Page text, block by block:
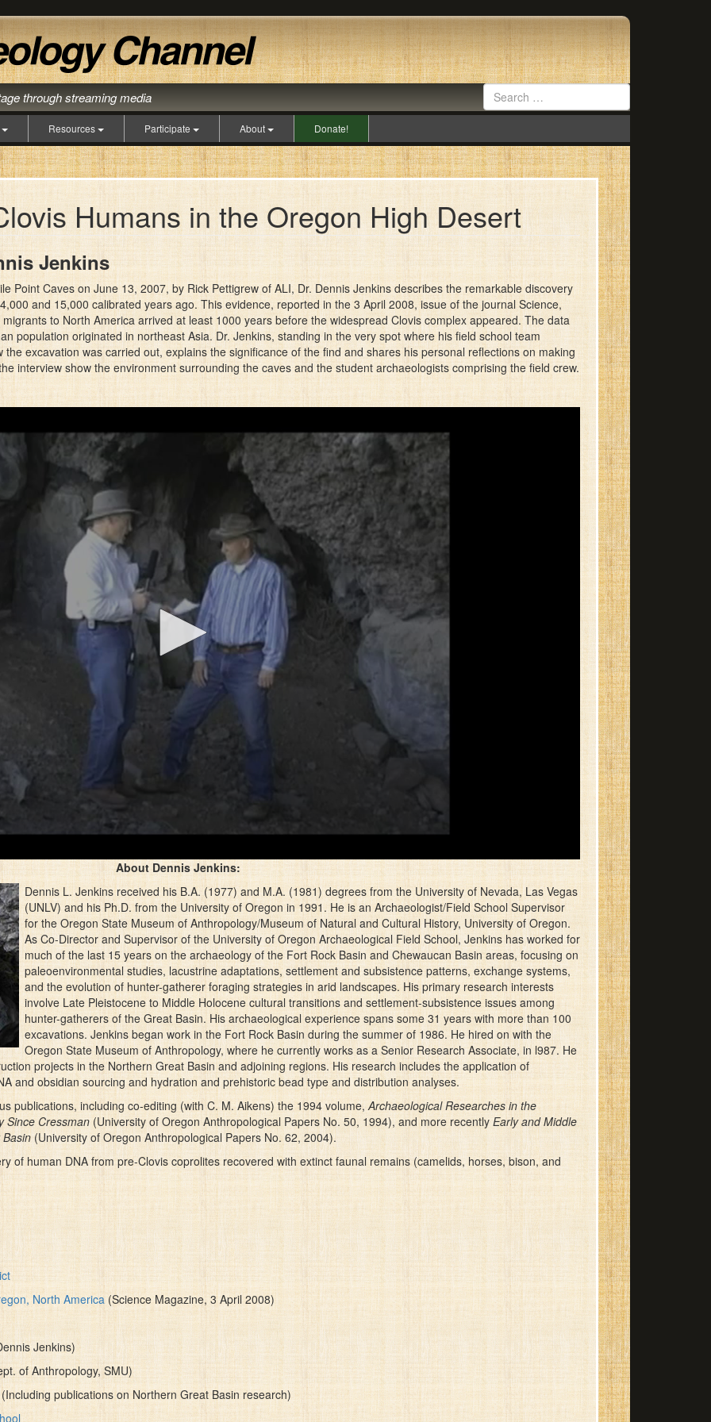
through streaming media
Resources Participate About Donate!
Humans in the Oregon High Desert
Jenkins
Point Caves on June 13, 2007, by Rick Pettigrew of ALI, Dr. Dennis Jenkins describes the remarkable discovery
and 15,000 calibrated years ago. This evidence, reported in the 3 April 2008, issue of the journal Science,
to North America arrived at least 1000 years before the widespread Clovis complex appeared. The data
population originated in northeast Asia. Dr. Jenkins, standing in the very spot where his field school team
excavation was carried out, explains the significance of the find and shares his personal reflections on making
interview show the environment surrounding the caves and the student archaeologists comprising the field crew.
About Dennis Jenkins:
Dennis L. Jenkins received his B.A. (1977) and M.A. (1981) degrees from the University of Nevada, Las Vegas
(UNLV) and his Ph.D. from the University of Oregon in 1991. He is an Archaeologist/Field School Supervisor
for the Oregon State Museum of Anthropology/Museum of Natural and Cultural History, University of Oregon.
As Co-Director and Supervisor of the University of Oregon Archaeological Field School, Jenkins has worked for
much of the last 15 years on the archaeology of the Fort Rock Basin and Chewaucan Basin areas, focusing on
paleoenvironmental studies, lacustrine adaptations, settlement and subsistence patterns, exchange systems,
and the evolution of hunter-gatherer foraging strategies in arid landscapes. His primary research interests
involve Late Pleistocene to Middle Holocene cultural transitions and settlement-subsistence issues among
hunter-gatherers of the Great Basin. His archaeological experience spans some 31 years with more than 100
excavations. Jenkins began work in the Fort Rock Basin during the summer of 1986. He hired on with the
Oregon State Museum of Anthropology, where he currently works as a Senior Research Associate, in l987. He
projects in the Northern Great Basin and adjoining regions. His research includes the application of
and obsidian sourcing and hydration and prehistoric bead type and distribution analyses.
publications, including co-editing (with C. M. Aikens) the 1994 volume,Archaeological Researches in the
Since Cressman (University of Oregon Anthropological Papers No. 50, 1994), and more recently Early and Middle
(University of Oregon Anthropological Papers No. 62, 2004).
of human DNA from pre-Clovis coprolites recovered with extinct faunal remains (camelids, horses, bison, and
North America(Science Magazine, 3 April 2008)
Jenkins)
of Anthropology, SMU)
(Including publications on Northern Great Basin research)